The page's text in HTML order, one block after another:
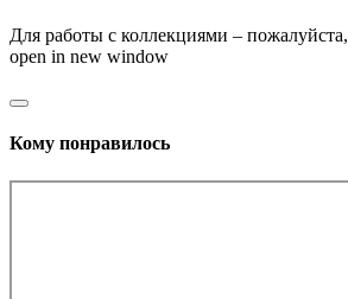
Для работы с коллекциями – пожалуйста,
open in new window
Кому понравилось